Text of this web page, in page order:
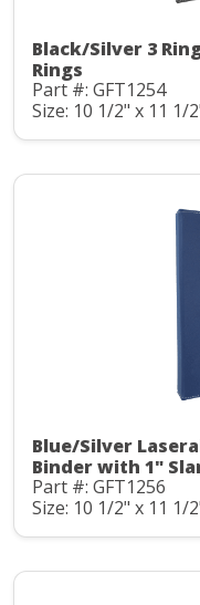
Black/Silver 3
Rings
Part #: GFT1254
Size: 10 1/2" x 11 1/
Blue/Silver
Binder with 1"
Part #: GFT1256
Size: 10 1/2" x 11 1/